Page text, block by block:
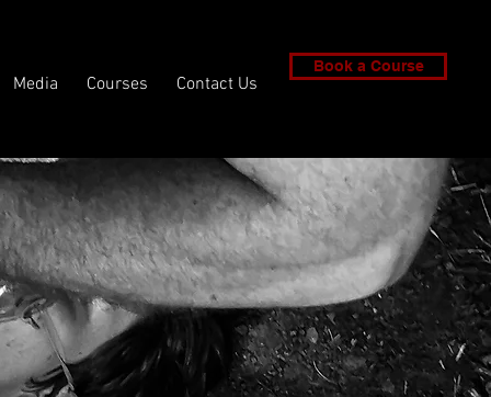
Media Courses Contact Us
Book a Course